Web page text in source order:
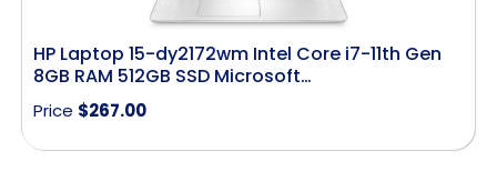
HP Laptop 15-dy2172wm Intel Core i7-11th Gen
8GB RAM 512GB SSD Microsoft…
Price $267.00